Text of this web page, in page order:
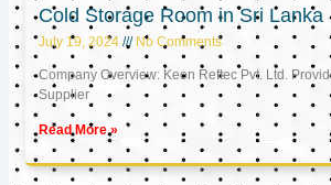
Cold Storage Room in Sri Lanka
July 19, 2024 No Comments
Company Overview: Keon Reftec Pvt. Ltd.
Supplier
Read More »